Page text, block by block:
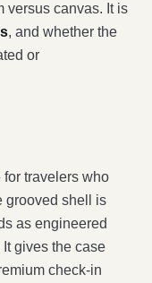
versus canvas. It is
, and whether the
or
travelers who
grooved shell is
as engineered
gives the case
check-in